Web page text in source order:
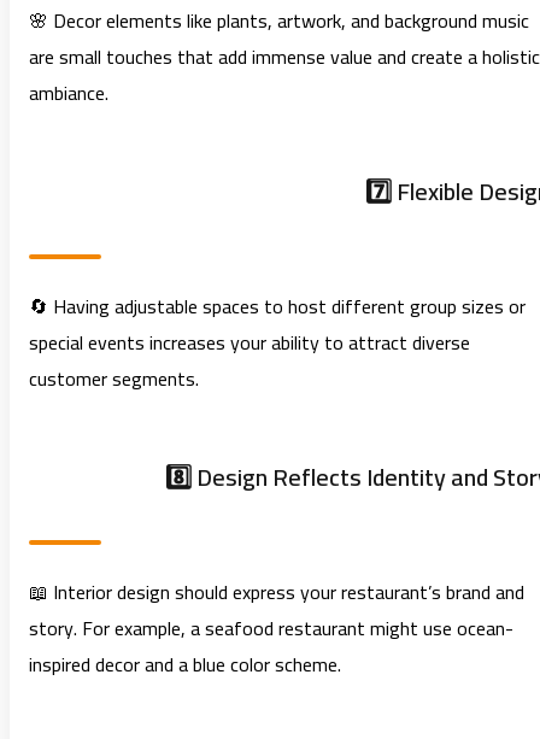
🌸 Decor elements like plants, artwork, and background music
are small touches that add immense value and create a holistic
ambiance.
7️⃣ Flexible
🔄 Having adjustable spaces to host different group sizes or
special events increases your ability to attract diverse
customer segments.
8️⃣ Design Reflects Identity and
📖 Interior design should express your restaurant’s brand and
story. For example, a seafood restaurant might use ocean-
inspired decor and a blue color scheme.